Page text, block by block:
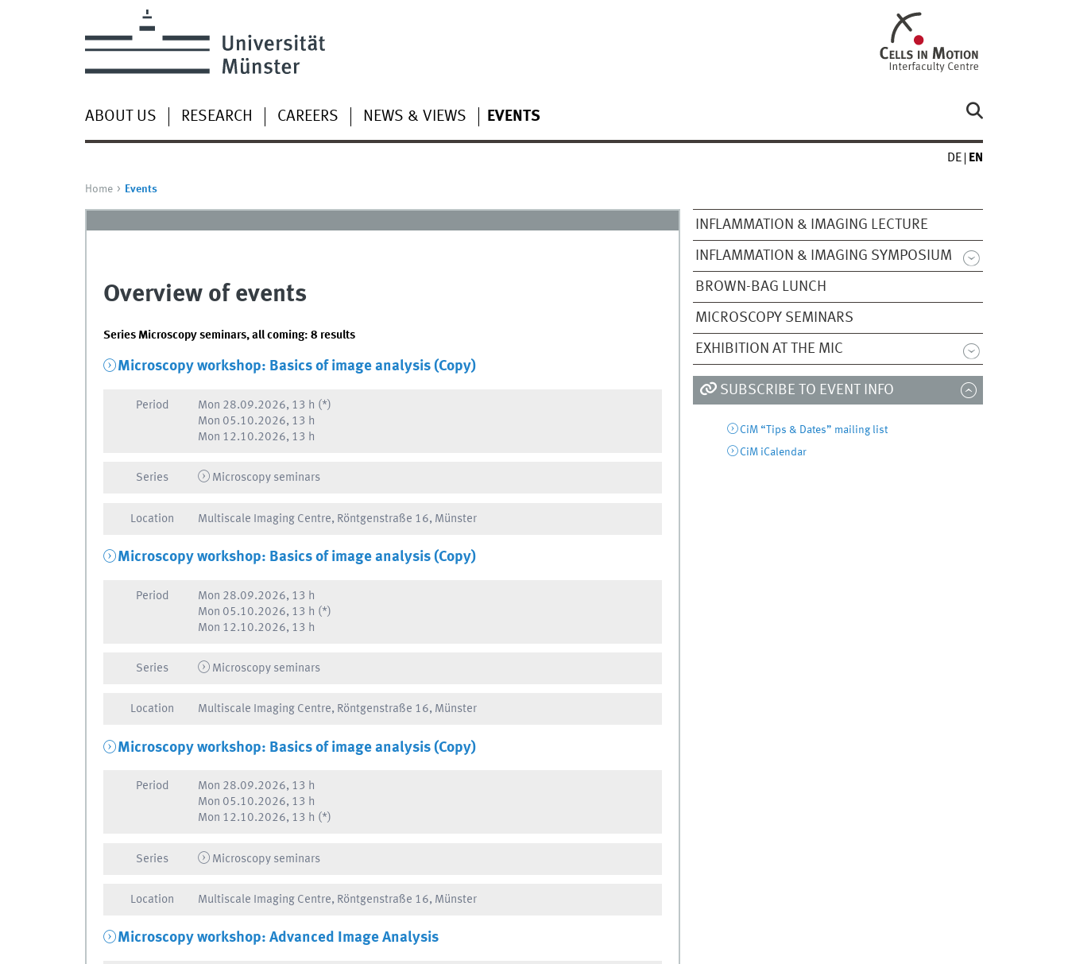
ABOUT US RESEARCH CAREERS NEWS & VIEWS EVENTS
DE EN
Home Events
INFLAMMATION & IMAGING LECTURE
INFLAMMATION & IMAGING SYMPOSIUM
BROWN-BAG LUNCH
MICROSCOPY SEMINARS
EXHIBITION AT THE MIC
Overview of events
Series Microscopy seminars, all coming: 8 results
Microscopy workshop: Basics of image analysis (Copy)
Period Mon 28.09.2026, 13 h (*)
Mon 05.10.2026, 13 h
Mon 12.10.2026, 13 h
Series Microscopy seminars
Location Multiscale Imaging Centre, Röntgenstraße 16, Münster
Microscopy workshop: Basics of image analysis (Copy)
Period Mon 28.09.2026, 13 h
Mon 05.10.2026, 13 h (*)
Mon 12.10.2026, 13 h
Series Microscopy seminars
Location Multiscale Imaging Centre, Röntgenstraße 16, Münster
Microscopy workshop: Basics of image analysis (Copy)
Period Mon 28.09.2026, 13 h
Mon 05.10.2026, 13 h
Mon 12.10.2026, 13 h (*)
Series Microscopy seminars
Location Multiscale Imaging Centre, Röntgenstraße 16, Münster
Microscopy workshop: Advanced Image Analysis
SUBSCRIBE TO EVENT INFO
CiM “Tips & Dates” mailing list
CiM iCalendar